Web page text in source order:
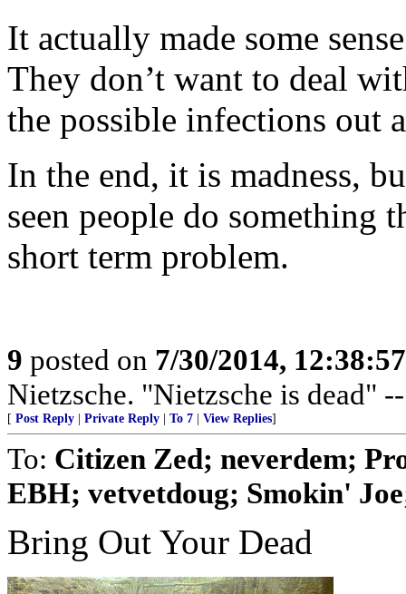
It actually made some
They don’t want to deal
the possible infections out
In the end, it is madness,
seen people do something
short term problem.
9 posted on 7/30/2014,
Nietzsche. "Nietzsche is dead"
[ Post Reply Private Reply To 7 View Replies]
To: Citizen Zed; neverdem;
EBH; vetvetdoug; Smokin'
Bring Out Your Dead